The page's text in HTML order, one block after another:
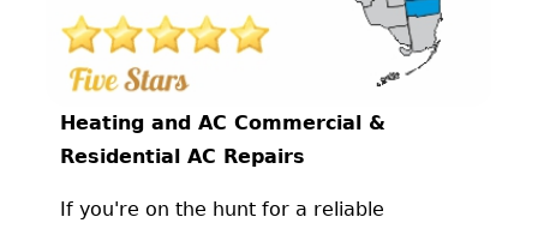
Heating and AC Commercial &
Residential AC Repairs
If you're on the hunt for a reliable